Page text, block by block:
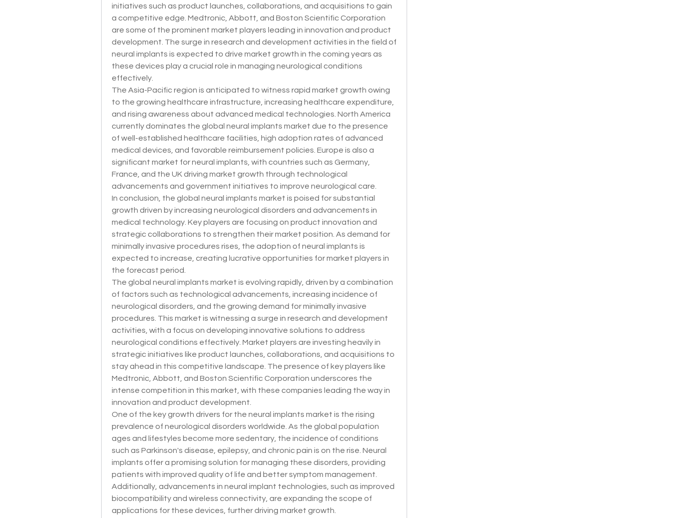
initiatives such as product launches, collaborations, and acquisitions to gain
a competitive edge. Medtronic, Abbott, and Boston Scientific Corporation
are some of the prominent market players leading in innovation and product
development. The surge in research and development activities in the field of
neural implants is expected to drive market growth in the coming years as
these devices play a crucial role in managing neurological conditions
effectively.
The Asia-Pacific region is anticipated to witness rapid market growth owing
to the growing healthcare infrastructure, increasing healthcare expenditure,
and rising awareness about advanced medical technologies. North America
currently dominates the global neural implants market due to the presence
of well-established healthcare facilities, high adoption rates of advanced
medical devices, and favorable reimbursement policies. Europe is also a
significant market for neural implants, with countries such as Germany,
France, and the UK driving market growth through technological
advancements and government initiatives to improve neurological care.
In conclusion, the global neural implants market is poised for substantial
growth driven by increasing neurological disorders and advancements in
medical technology. Key players are focusing on product innovation and
strategic collaborations to strengthen their market position. As demand for
minimally invasive procedures rises, the adoption of neural implants is
expected to increase, creating lucrative opportunities for market players in
the forecast period.
The global neural implants market is evolving rapidly, driven by a combination
of factors such as technological advancements, increasing incidence of
neurological disorders, and the growing demand for minimally invasive
procedures. This market is witnessing a surge in research and development
activities, with a focus on developing innovative solutions to address
neurological conditions effectively. Market players are investing heavily in
strategic initiatives like product launches, collaborations, and acquisitions to
stay ahead in this competitive landscape. The presence of key players like
Medtronic, Abbott, and Boston Scientific Corporation underscores the
intense competition in this market, with these companies leading the way in
innovation and product development.
One of the key growth drivers for the neural implants market is the rising
prevalence of neurological disorders worldwide. As the global population
ages and lifestyles become more sedentary, the incidence of conditions
such as Parkinson's disease, epilepsy, and chronic pain is on the rise. Neural
implants offer a promising solution for managing these disorders, providing
patients with improved quality of life and better symptom management.
Additionally, advancements in neural implant technologies, such as improved
biocompatibility and wireless connectivity, are expanding the scope of
applications for these devices, further driving market growth.